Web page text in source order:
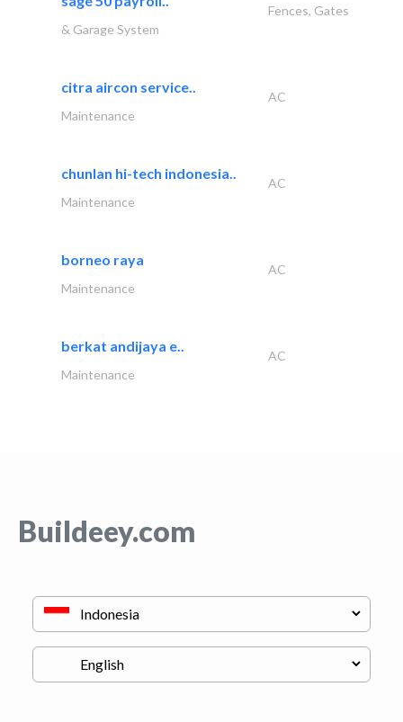
Fences, Gates
& Garage System
citra aircon service..
AC
Maintenance
chunlan hi-tech indonesia..
AC
Maintenance
borneo raya
AC
Maintenance
berkat andijaya e..
AC
Maintenance
Buildeey.com